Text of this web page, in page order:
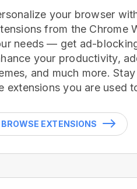
your browser
from the Chrome
needs — get ad-
your productivity,
and much more.
extensions you are used
BROWSE EXTENSIONS